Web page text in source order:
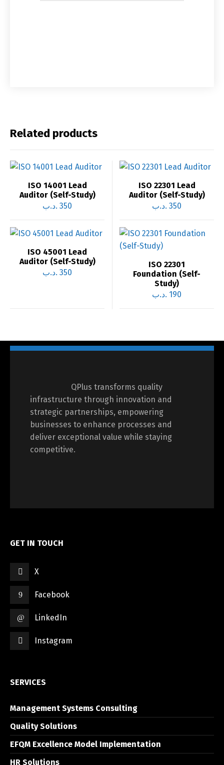
Related products
ISO 14001 Lead
Auditor (Self-Study)
350 .د.ب
ISO 22301 Lead
Auditor (Self-Study)
350 .د.ب
ISO 45001 Lead
Auditor (Self-Study)
350 .د.ب
ISO 22301
Foundation (Self-
Study)
190 .د.ب
QPlus transforms quality
infrastructure through innovation and
strategic partnerships, empowering
businesses to enhance processes and
deliver exceptional value while staying
competitive.
GET IN TOUCH
X
Facebook
LinkedIn
Instagram
SERVICES
Management Systems Consulting
Quality Solutions
EFQM Excellence Model Implementation
HR Solutions